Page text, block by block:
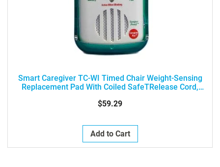
Smart Caregiver TC-WI Timed Chair Weight-Sensing
Replacement Pad With Coiled SafeTRelease Cord,
$59.29
Add to Cart